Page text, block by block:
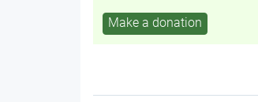
Make a donation